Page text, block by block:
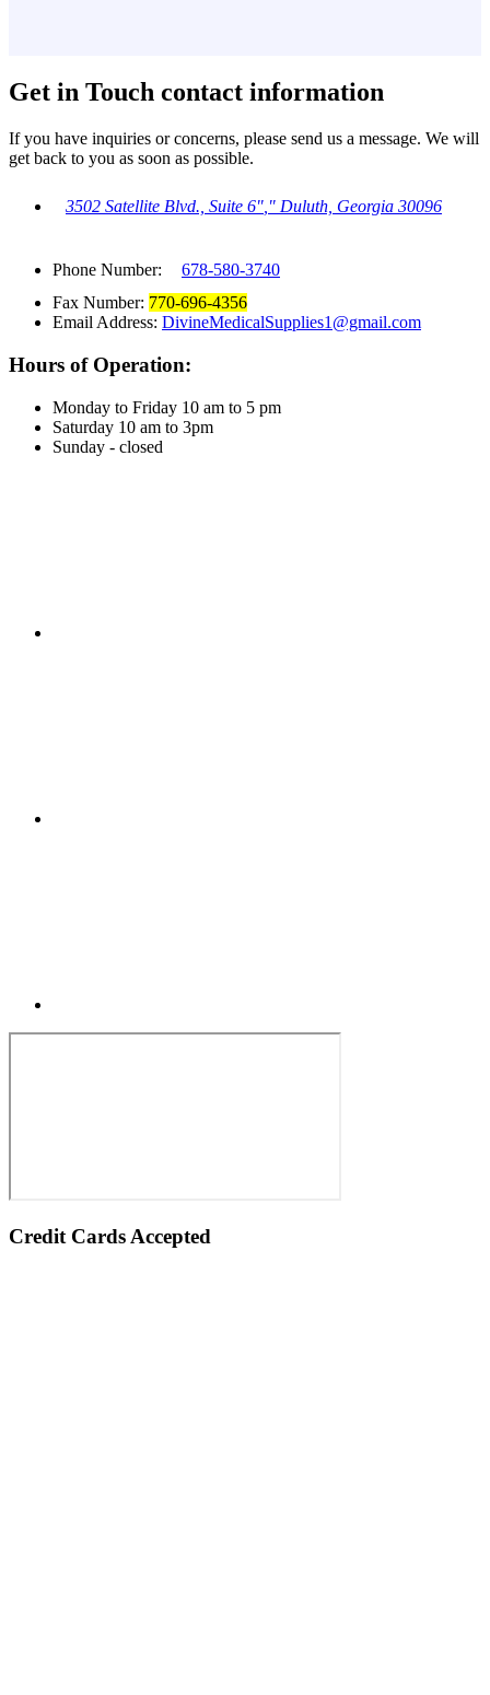
Get in Touch contact information
If you have inquiries or concerns, please send us a message. We will
get back to you as soon as possible.
3502 Satellite Blvd., Suite 6 Duluth, Georgia 30096
Phone Number:
678-580-3740
Fax Number: 770-696-4356
Email Address: DivineMedicalSupplies1@gmail.com
Hours of Operation:
Monday to Friday 10 am to 5 pm
Saturday 10 am to 3pm
Sunday - closed
Credit Cards Accepted